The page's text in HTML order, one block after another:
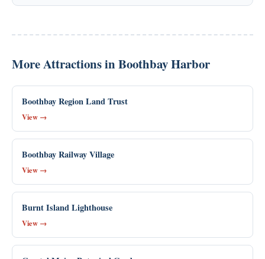
More Attractions in Boothbay Harbor
Boothbay Region Land Trust
View →
Boothbay Railway Village
View →
Burnt Island Lighthouse
View →